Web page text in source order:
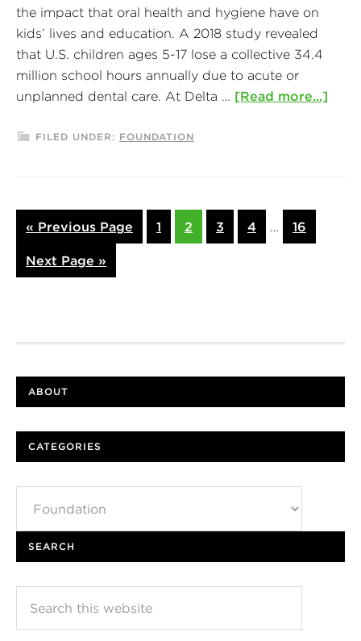
the impact that oral health and hygiene have on
kids’ lives and education. A 2018 study revealed
that U.S. children ages 5-17 lose a collective 34.4
million school hours annually due to acute or
unplanned dental care. At Delta … [Read more...]
FILED UNDER: FOUNDATION
« Previous Page 1 2 3 4 … 16
Next Page »
ABOUT
CATEGORIES
SEARCH